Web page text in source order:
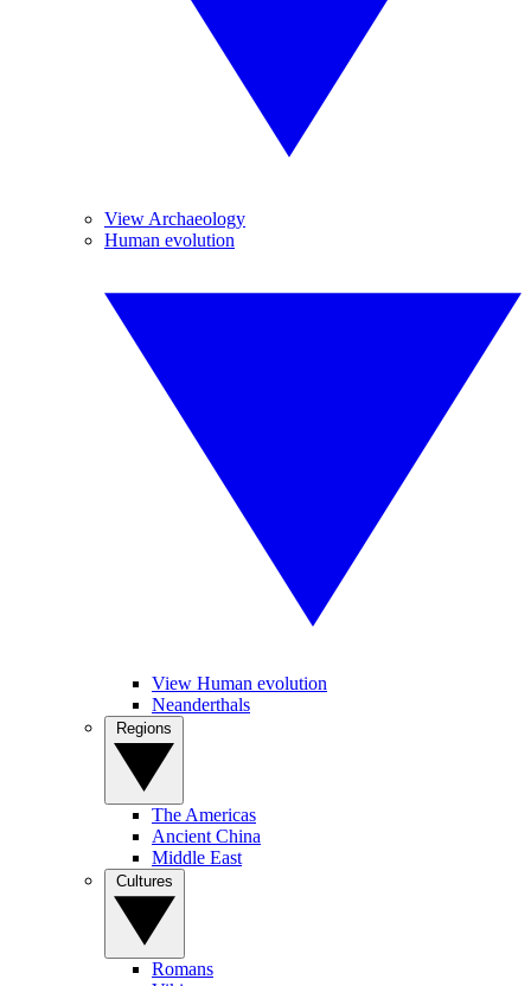
View Archaeology
Human evolution
View Human evolution
Neanderthals
The Americas
Ancient China
Middle East
Romans